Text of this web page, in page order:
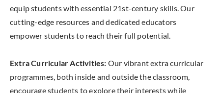
equip students with essential 21st-century skills. Our
cutting-edge resources and dedicated educators
empower students to reach their full potential.
Extra Curricular Activities: Our vibrant extra curricular
programmes, both inside and outside the classroom,
encourage students to explore their interests while